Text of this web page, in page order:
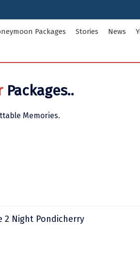
Islands
Bihar
Packages Stories News
Packages..
Memories.
2 Night Pondicherry